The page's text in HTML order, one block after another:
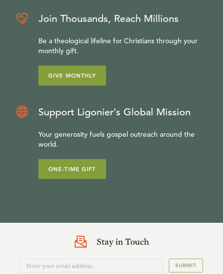
Join Thousands, Reach Millions
Be a theological lifeline for Christians through your
monthly gift.
GIVE MONTHLY
Support Ligonier’s Global Mission
Your generosity fuels gospel outreach around the
world.
ONE-TIME GIFT
Stay in Touch
SUBMIT